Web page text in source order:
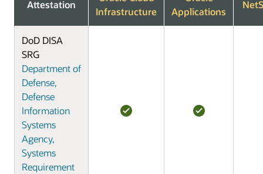
Attestation
Infrastructure
Applications
DoD DISA
SRG
Department of
Defense,
Defense
Information
Systems
Agency,
Systems
Requirement